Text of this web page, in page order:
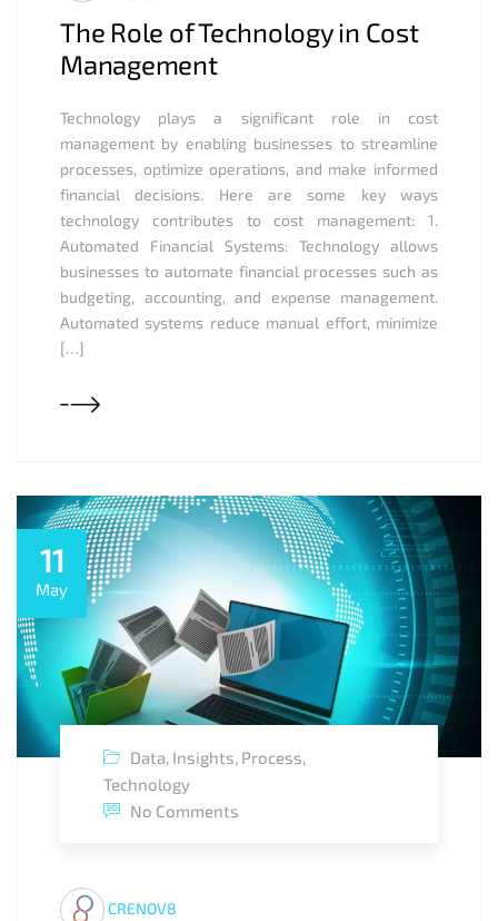
The Role of Technology in Cost
Management
Technology plays a significant role in cost
management by enabling businesses to streamline
processes, optimize operations, and make informed
financial decisions. Here are some key ways
technology contributes to cost management: 1.
Automated Financial Systems: Technology allows
businesses to automate financial processes such as
budgeting, accounting, and expense management.
Automated systems reduce manual effort, minimize
[…]
11
May
Data, Insights, Process,
Technology
No Comments
CRENOV8